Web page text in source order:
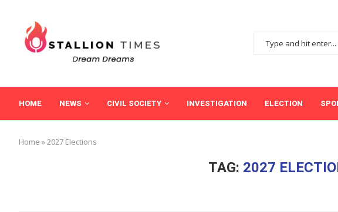
HOME NEWS CIVIL SOCIETY INVESTIGATION ELECTION
Home »2027 Elections
TAG: 2027